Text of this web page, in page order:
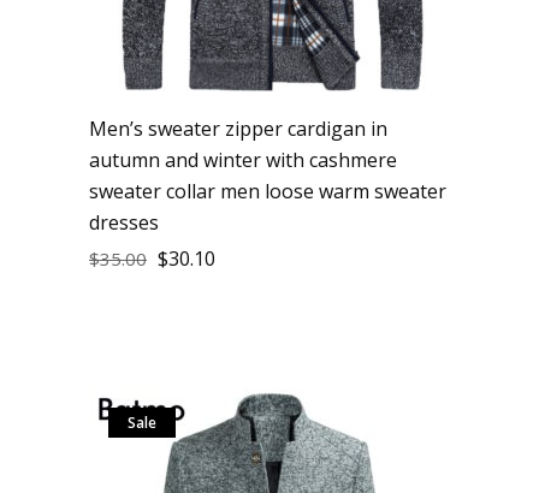
Men’s sweater zipper cardigan in
autumn and winter with cashmere
sweater collar men loose warm sweater
dresses
$35.00 $30.10
Sale